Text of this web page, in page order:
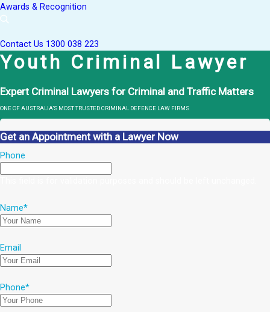
Awards & Recognition
Contact Us 1300 038 223
Youth Criminal Lawyer
Expert Criminal Lawyers for Criminal and Traffic Matters
ONE OF AUSTRALIA’S MOST TRUSTED CRIMINAL DEFENCE LAW FIRMS
Get an Appointment with a Lawyer Now
Phone
Name*
Email
Phone*